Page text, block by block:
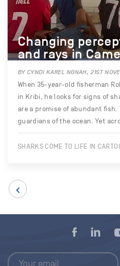
Changing
and rays in
BY CYNDI KAREL NGNAH, 21ST
When 35-year-old fisherman
in Kribi, he looks for signs of
are a promise of abundant
guardians of the ocean. Yet
SHARKS COME TO LIFE IN